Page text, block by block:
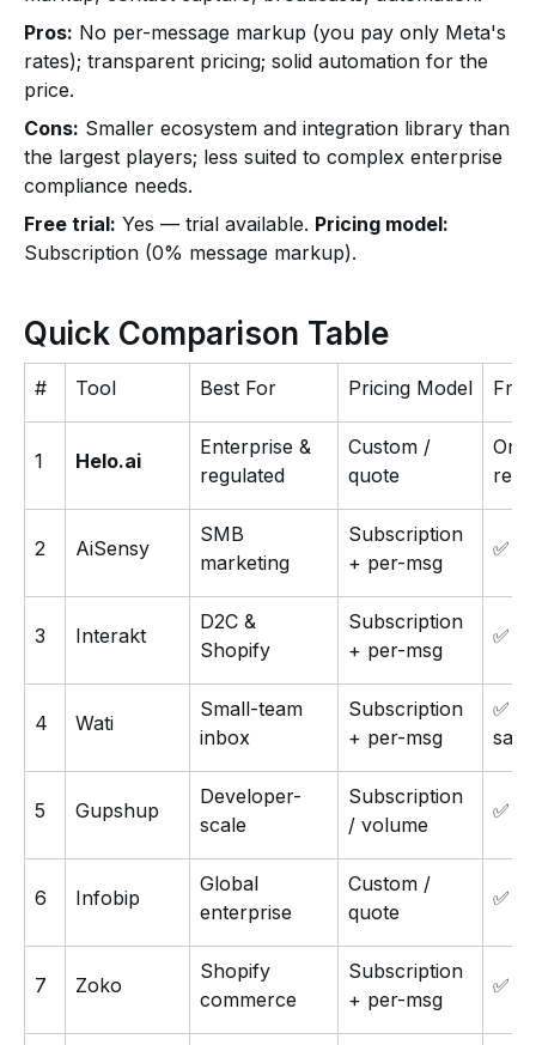
Pros: No per-message markup (you pay only Meta's
rates); transparent pricing; solid automation for the
price.
Cons: Smaller ecosystem and integration library than
the largest players; less suited to complex enterprise
compliance needs.
Free trial: Yes — trial available. Pricing model:
Subscription (0% message markup).
Quick Comparison Table
# Tool Best For Pricing Model
1 Helo.ai
Enterprise &
regulated
Custom /
quote
On
2 AiSensy
SMB
marketing
Subscription
+ per-msg
✅
3 Interakt
D2C &
Shopify
Subscription
+ per-msg
✅
4 Wati
Small-team
inbox
Subscription
+ per-msg
✅
5 Gupshup
Developer-
scale
Subscription
/ volume
✅
6 Infobip
Global
enterprise
Custom /
quote
✅
7 Zoko
Shopify
commerce
Subscription
+ per-msg
✅